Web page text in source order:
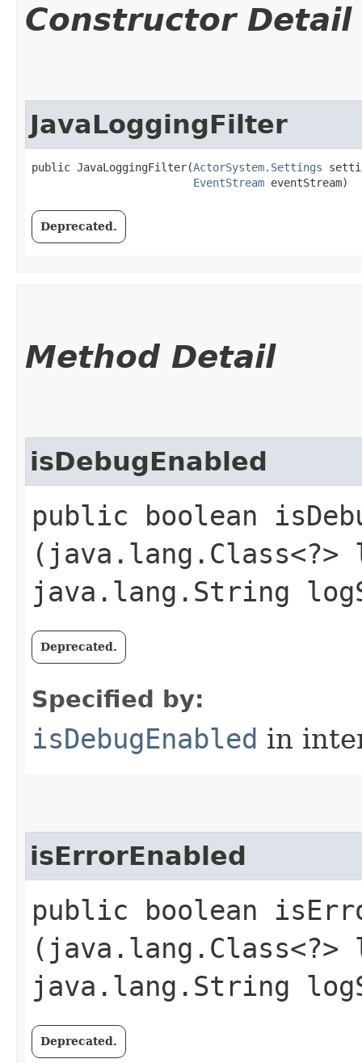
Constructor Detail
JavaLoggingFilter
public JavaLoggingFilter​(ActorSystem.Settings
EventStream eventStream)
Deprecated.
Method Detail
isDebugEnabled
public boolean
(java.lang.Class<?>
java.lang.String
Deprecated.
Specified by:
isDebugEnabled in
isErrorEnabled
public boolean
(java.lang.Class<?>
java.lang.String
Deprecated.